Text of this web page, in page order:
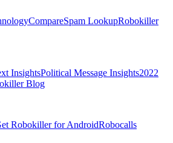
CompareSpam LookupRobokiller
InsightsPolitical Message Insights2022
Blog
Robokiller for AndroidRobocalls